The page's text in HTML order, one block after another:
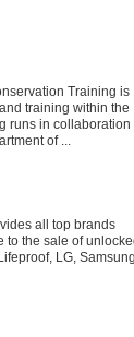
Training is
training within the
runs in collaboration
of ...
all top brands
to the sale of
LG,